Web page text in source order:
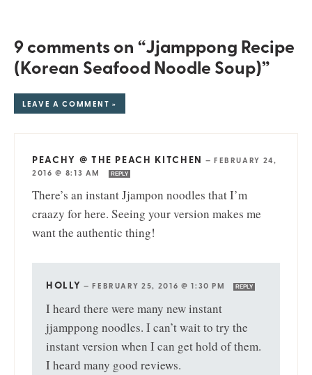
9 comments on “Jjamppong Recipe
(Korean Seafood Noodle Soup)”
LEAVE A COMMENT »
PEACHY @ THE PEACH KITCHEN — FEBRUARY 24,
2016 @ 8:13 AM
REPLY
There’s an instant Jjampon noodles that I’m
craazy for here. Seeing your version makes me
want the authentic thing!
HOLLY —FEBRUARY 25, 2016 @ 1:30 PM REPLY
I heard there were many new instant
jjamppong noodles. I can’t wait to try the
instant version when I can get hold of them.
I heard many good reviews.